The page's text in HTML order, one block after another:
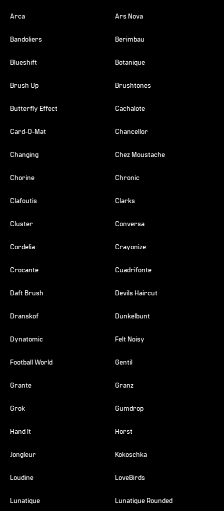
Arca Ars Nova
Bandoliers Berimbau
Blueshift Botanique
Brush Up Brushtones
Butterfly Effect Cachalote
Card-O-Mat Chancellor
Changing Chez Moustache
Chorine Chronic
Clafoutis Clarks
Cluster Conversa
Cordelia Crayonize
Crocante Cuadrifonte
Daft Brush Devils Haircut
Dranskof Dunkelbunt
Dynatomic Felt Noisy
Football World Gentil
Grante Granz
Grok Gumdrop
Hand It Horst
Jongleur Kokoschka
Loudine LoveBirds
Lunatique Lunatique Rounded